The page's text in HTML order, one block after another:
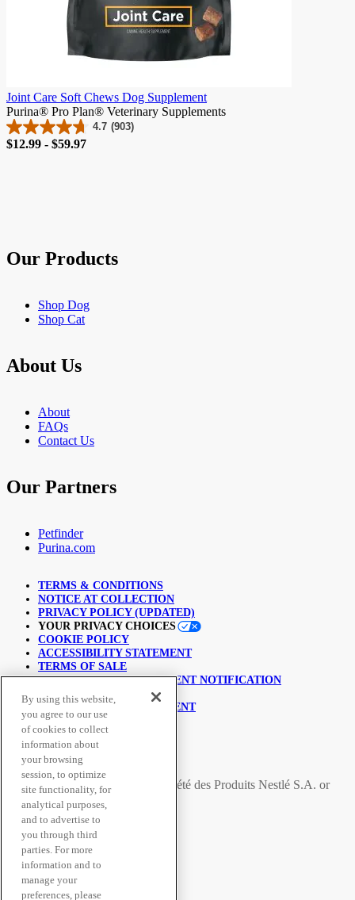
Joint Care Soft Chews Dog Supplement
Purina® Pro Plan® Veterinary Supplements
4.7 (903)
4.7
out
Price
$12.99 - $59.97
Our Products
Shop Dog
Shop Cat
About Us
About
FAQs
Contact Us
Our Partners
Petfinder
Purina.com
TERMS & CONDITIONS
NOTICE AT COLLECTION
PRIVACY POLICY (UPDATED)
YOUR PRIVACY CHOICES
COOKIE POLICY
ACCESSIBILITY STATEMENT
TERMS OF SALE
COPYRIGHT INFRINGEMENT NOTIFICATION
LINKING POLICY
USER GENERATED CONTENT
SUPPLY CHAINS ACT
© Nestlé Purina 2026.
All trademarks are owned by
Société des Produits Nestlé S.A. or
used with permission
Secure Payment Methods
By using this website,
you agree to our use
of cookies to collect
information about
your browsing
session, to optimize
site functionality, for
analytical purposes,
and to advertise to
you through third
parties. For more
information and to
manage your
preferences, please